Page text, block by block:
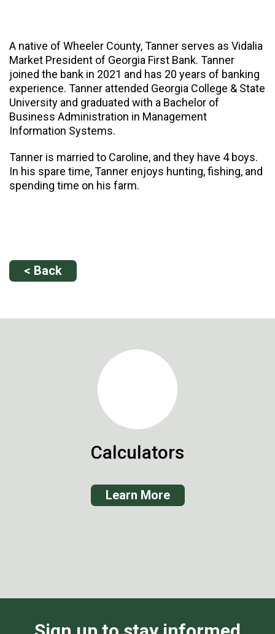
A native of Wheeler County, Tanner serves as Vidalia
Market President of Georgia First Bank. Tanner
joined the bank in 2021 and has 20 years of banking
experience. Tanner attended Georgia College & State
University and graduated with a Bachelor of
Business Administration in Management
Information Systems.
Tanner is married to Caroline, and they have 4 boys.
In his spare time, Tanner enjoys hunting, fishing, and
spending time on his farm.
< Back
Calculators
Learn More